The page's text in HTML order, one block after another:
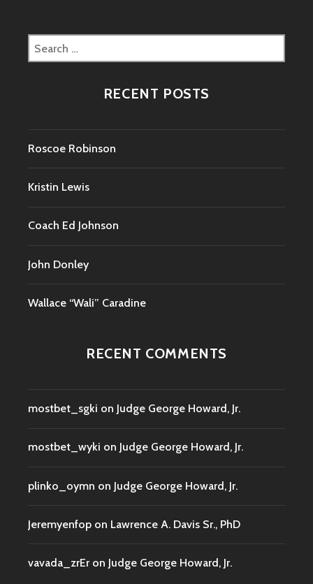
Search
for:
RECENT POSTS
Roscoe Robinson
Kristin Lewis
Coach Ed Johnson
John Donley
Wallace “Wali” Caradine
RECENT COMMENTS
mostbet_sgki on Judge George Howard, Jr.
mostbet_wyki on Judge George Howard, Jr.
plinko_oymn on Judge George Howard, Jr.
Jeremyenfop on Lawrence A. Davis Sr., PhD
vavada_zrEr on Judge George Howard, Jr.